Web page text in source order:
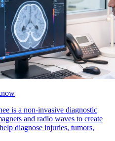
is a non-invasive diagnostic
and radio waves to create
diagnose injuries, tumors,